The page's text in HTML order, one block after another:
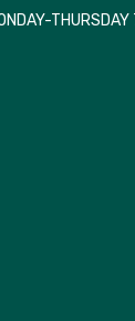
THURSDAY